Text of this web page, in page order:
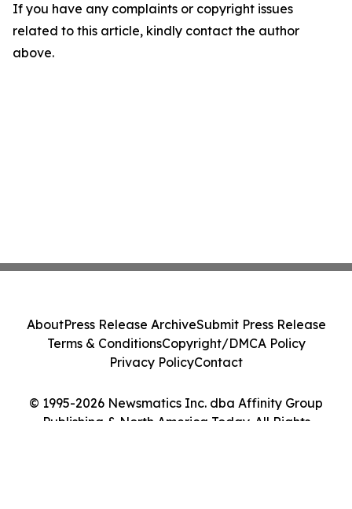
If you have any complaints or copyright issues
related to this article, kindly contact the author
above.
© 1995-2026 Newsmatics Inc. dba Affinity Group
Publishing & North America Today. All Rights
AboutPress Release ArchiveSubmit Press Release
Terms & ConditionsCopyright/DMCA Policy
Privacy PolicyContact